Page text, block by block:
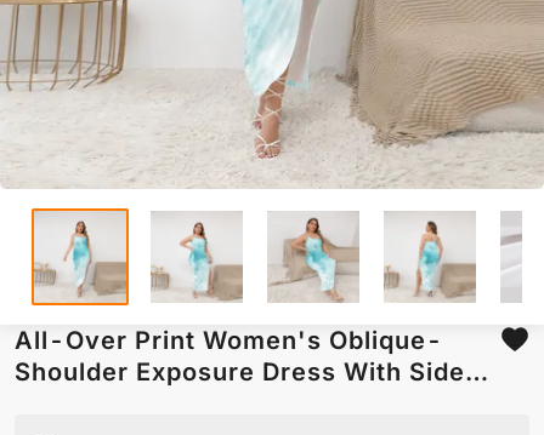
All-Over Print Women's Oblique-
Shoulder Exposure Dress With Side